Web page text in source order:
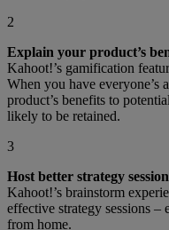
2
Explain your product’s
Kahoot!’s gamification
When you have everyone’s
product’s benefits to
likely to be retained.
3
Host better strategy
Kahoot!’s brainstorm
effective strategy sessions
from home.